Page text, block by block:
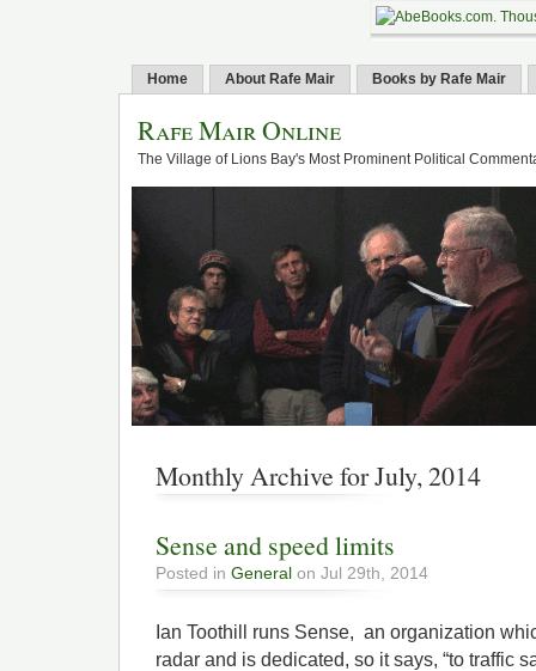
Home About Rafe Mair Books by Rafe Mair
Rafe Mair Online
The Village of Lions Bay's Most Prominent Political
Monthly Archive for July, 2014
Sense and speed limits
Posted in General on Jul 29th, 2014
Ian Toothill runs Sense, an organization
radar and is dedicated, so it says, “to traffic